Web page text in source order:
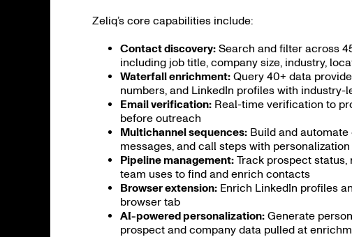
Zeliq’s core capabilities include:
Contact discovery: Search and filter across
including job title, company size, industry,
Waterfall enrichment: Query 40+ data
numbers, and LinkedIn profiles with industry-
Email verification: Real-time verification to
before outreach
Multichannel sequences: Build and
messages, and call steps with
Pipeline management: Track prospect
team uses to find and enrich contacts
Browser extension: Enrich LinkedIn profiles
browser tab
AI-powered personalization: Generate
prospect and company data pulled at